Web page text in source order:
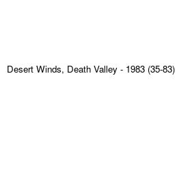
Desert Winds, Death Valley - 1983 (35-83)